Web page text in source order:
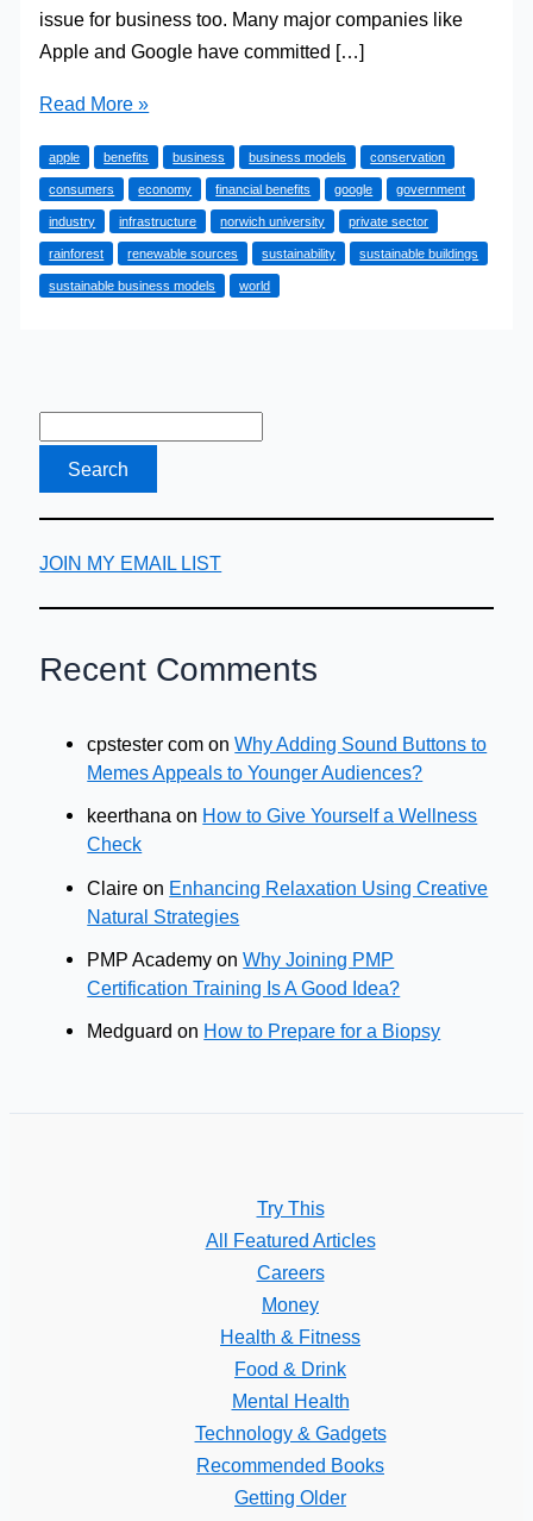
issue for business too. Many major companies like
Apple and Google have committed […]
The
Benefits
Of
Creating
Sustainable
Business
Read More »
apple benefits business business models conservation
consumers economy financial benefits google government
industry infrastructure norwich university private sector
rainforest renewable sources sustainability sustainable buildings
sustainable business models world
JOIN MY EMAIL LIST
Recent Comments
cpstester com onWhy Adding Sound Buttons to
Memes Appeals to Younger Audiences?
keerthana on How to Give Yourself a Wellness
Check
Claire on Enhancing Relaxation Using Creative
Natural Strategies
PMP Academy onWhy Joining PMP
Certification Training Is A Good Idea?
Medguard on How to Prepare for a Biopsy
Try This
All Featured Articles
Careers
Money
Health & Fitness
Food & Drink
Mental Health
Technology & Gadgets
Recommended Books
Getting Older